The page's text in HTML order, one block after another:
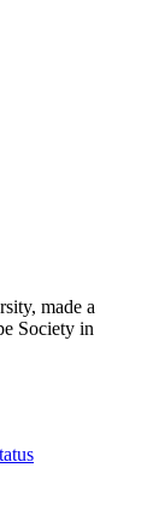
made a
Society in